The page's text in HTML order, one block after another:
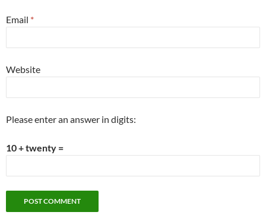
Email *
Website
Please enter an answer in digits:
10 + twenty =